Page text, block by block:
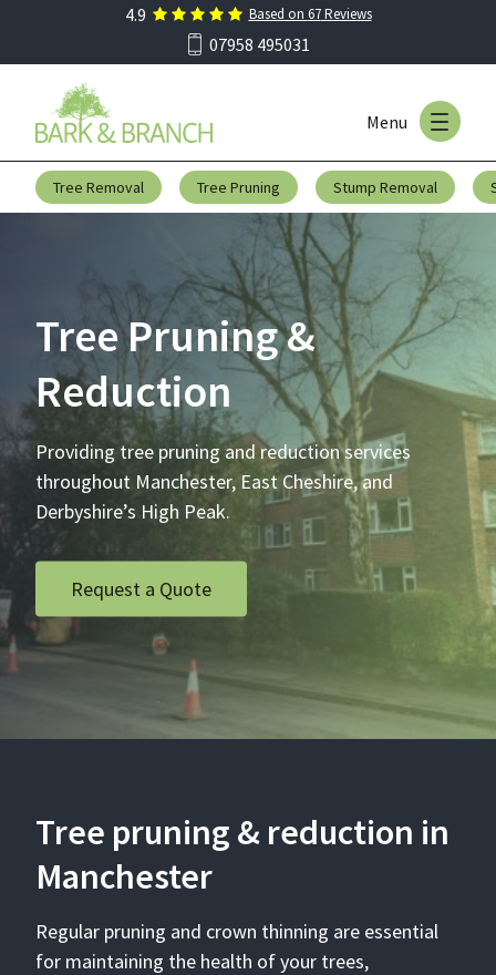
Skip to main menu
4.9 Based on 67Reviews
07958 495031
Menu
Tree Removal Tree Pruning Stump Removal
Tree Pruning &
Reduction
Providing tree pruning and reduction services
throughout Manchester, East Cheshire, and
Derbyshire’s High Peak.
Request a Quote
Tree pruning & reduction in
Manchester
Regular pruning and crown thinning are essential
for maintaining the health of your trees,